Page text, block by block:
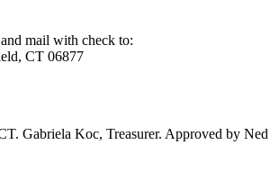
and mail with check to:
CT 06877
Gabriela Koc, Treasurer. Approved by Ned